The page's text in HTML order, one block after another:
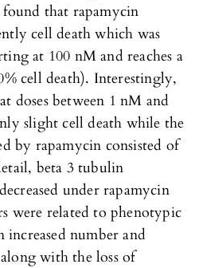
that rapamycin
cell death which was
at 100 nM and reaches a
cell death). Interestingly,
doses between 1 nM and
slight cell death while the
by rapamycin consisted of
beta 3 tubulin
under rapamycin
were related to phenotypic
increased number and
with the loss of